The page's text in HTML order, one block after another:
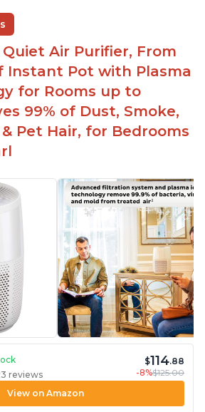
Air Purifier, From
Instant Pot with Plasma
for Rooms up to
99% of Dust, Smoke,
Pet Hair, for Bedrooms
reviews
$114.88
-8%$125.00
View on Amazon